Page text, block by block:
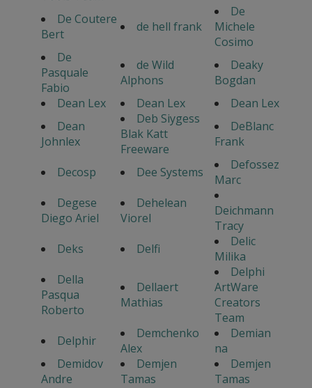
De Coutere
Bert
de hell frank
De
Michele
Cosimo
De
Pasquale
Fabio
de Wild
Alphons
Deaky
Bogdan
Dean Lex
Dean Lex
Dean Lex
Dean
Johnlex
Deb Siygess
Blak Katt
Freeware
DeBlanc
Frank
Decosp
Dee Systems
Defossez
Marc
Degese
Diego Ariel
Dehelean
Viorel
Deichmann
Tracy
Deks
Delfi
Delic
Milika
Della
Pasqua
Roberto
Dellaert
Mathias
Delphi
ArtWare
Creators
Team
Delphir
Demchenko
Alex
Demian
na
Demidov
Andre
Demjen
Tamas
Demjen
Tamas